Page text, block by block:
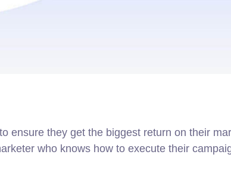
ensure they get the biggest return on their
who knows how to execute their